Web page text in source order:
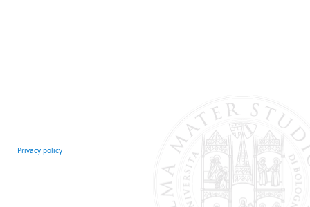
Privacy policy